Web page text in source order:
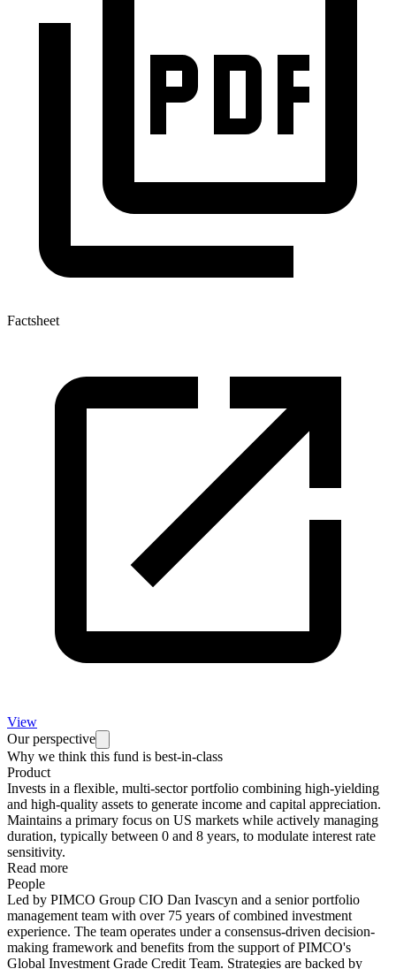
Factsheet
View
Our perspective
Why we think this fund is best-in-class
Product
Invests in a flexible, multi-sector portfolio combining high-yielding
and high-quality assets to generate income and capital appreciation.
Maintains a primary focus on US markets while actively managing
duration, typically between 0 and 8 years, to modulate interest rate
sensitivity.
Read more
People
Led by PIMCO Group CIO Dan Ivascyn and a senior portfolio
management team with over 75 years of combined investment
experience. The team operates under a consensus-driven decision-
making framework and benefits from the support of PIMCO's
Global Investment Grade Credit Team. Strategies are backed by